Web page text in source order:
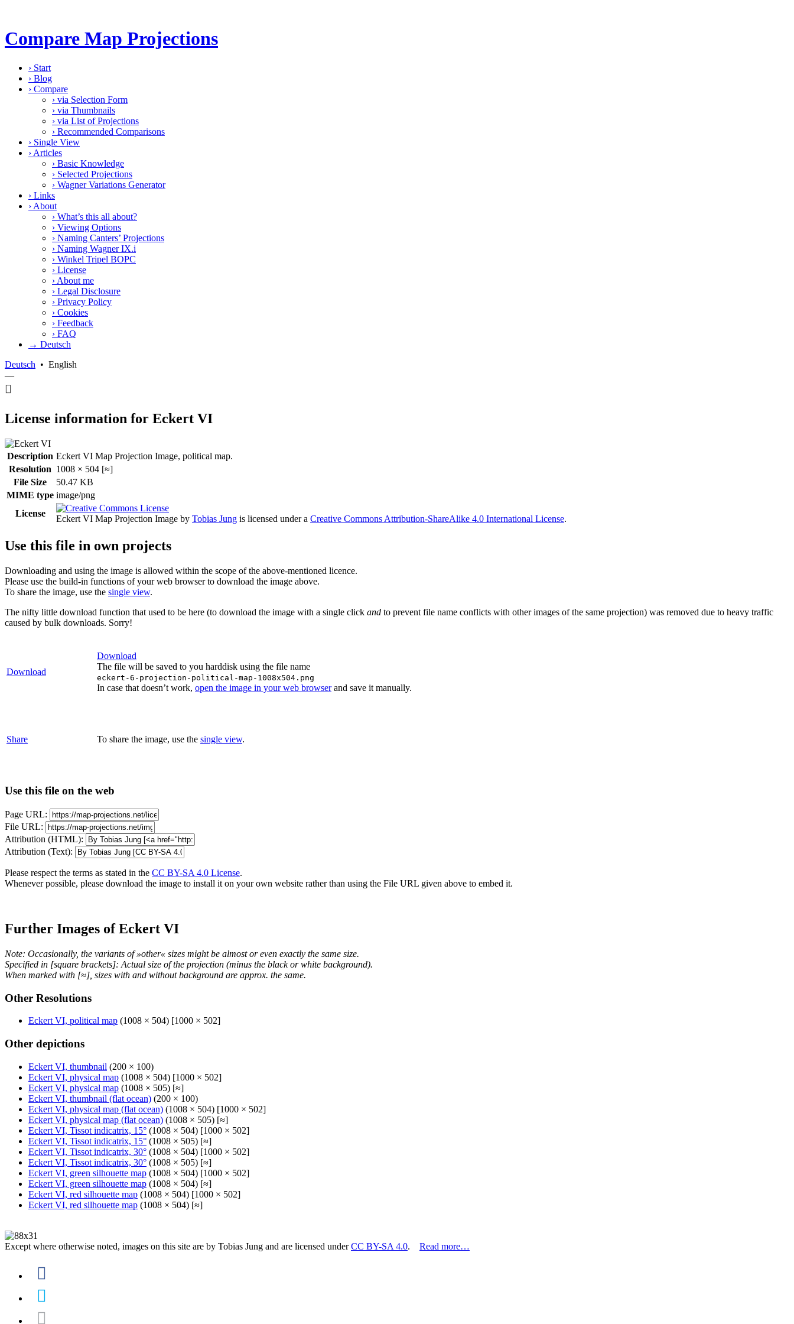
Compare Map Projections
› Start
› Blog
› Compare
› via Selection Form
› via Thumbnails
› via List of Projections
› Recommended Comparisons
› Single View
› Articles
› Basic Knowledge
› Selected Projections
› Wagner Variations Generator
› Links
› About
› What’s this all about?
› Viewing Options
› Naming Canters’ Projections
› Naming Wagner IX.i
› Winkel Tripel BOPC
› License
› About me
› Legal Disclosure
› Privacy Policy
› Cookies
› Feedback
› FAQ
→ Deutsch
Deutsch • English
—
License information for Eckert VI
Description Eckert VI Map Projection Image, political map.
Resolution 1008 × 504 [≈]
File Size
50.47 KB
MIME type image/png
License
Eckert VI Map Projection Image by Tobias Jung is licensed under a Creative Commons Attribution-ShareAlike 4.0 International License.
Use this file in own projects
Downloading and using the image is allowed within the scope of the above-mentioned licence.
Please use the build-in functions of your web browser to download the image above.
To share the image, use the single view.
The nifty little download function that used to be here (to download the image with a single click and to prevent file name conflicts with other images of the same projection) was removed due to heavy traffic
caused by bulk downloads. Sorry!
Download
Download
The file will be saved to you harddisk using the file name
eckert-6-projection-political-map-1008x504.png
In case that doesn’t work, open the image in your web browserand save it manually.
Share To share the image, use the single view.
Use this file on the web
Page URL:
File URL:
Attribution (HTML):
Attribution (Text):
Please respect the terms as stated in the CC BY-SA 4.0 License.
Whenever possible, please download the image to install it on your own website rather than using the File URL given above to embed it.
Further Images of Eckert VI
Note: Occasionally, the variants of »other« sizes might be almost or even exactly the same size.
Specified in [square brackets]: Actual size of the projection (minus the black or white background).
When marked with [≈], sizes with and without background are approx. the same.
Other Resolutions
Eckert VI, political map (1008 × 504) [1000 × 502]
Other depictions
Eckert VI, thumbnail (200 × 100)
Eckert VI, physical map (1008 × 504) [1000 × 502]
Eckert VI, physical map (1008 × 505) [≈]
Eckert VI, thumbnail (flat ocean) (200 × 100)
Eckert VI, physical map (flat ocean) (1008 × 504) [1000 × 502]
Eckert VI, physical map (flat ocean) (1008 × 505) [≈]
Eckert VI, Tissot indicatrix, 15° (1008 × 504) [1000 × 502]
Eckert VI, Tissot indicatrix, 15° (1008 × 505) [≈]
Eckert VI, Tissot indicatrix, 30° (1008 × 504) [1000 × 502]
Eckert VI, Tissot indicatrix, 30° (1008 × 505) [≈]
Eckert VI, green silhouette map (1008 × 504) [1000 × 502]
Eckert VI, green silhouette map (1008 × 504) [≈]
Eckert VI, red silhouette map (1008 × 504) [1000 × 502]
Eckert VI, red silhouette map (1008 × 504) [≈]
Except where otherwise noted, images on this site are by Tobias Jung and are licensed underCC BY-SA 4.0. Read more…